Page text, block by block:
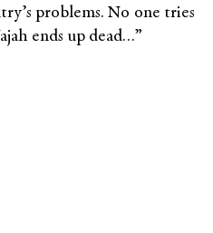
problems. No one tries
ends up dead…”